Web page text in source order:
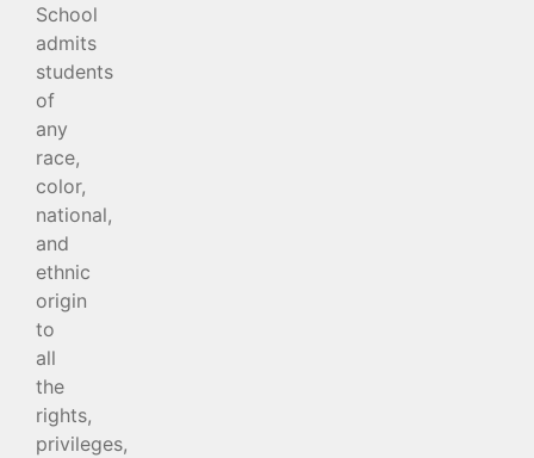
School
admits
students
of
any
race,
color,
national,
and
ethnic
origin
to
all
the
rights,
privileges,